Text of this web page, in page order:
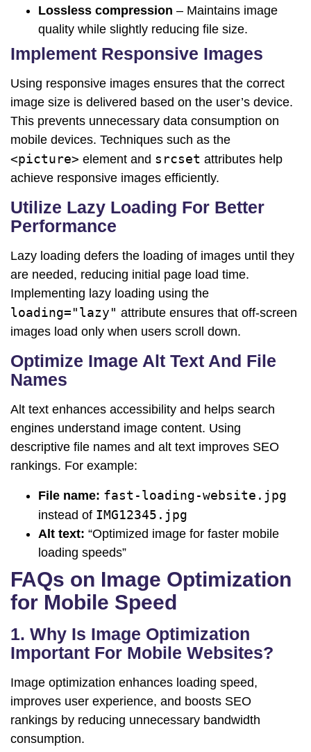
Lossless compression – Maintains image
quality while slightly reducing file size.
Implement Responsive Images
Using responsive images ensures that the correct
image size is delivered based on the user’s device.
This prevents unnecessary data consumption on
mobile devices. Techniques such as the
<picture> element and srcset attributes help
achieve responsive images efficiently.
Utilize Lazy Loading For Better
Performance
Lazy loading defers the loading of images until they
are needed, reducing initial page load time.
Implementing lazy loading using the
loading="lazy" attribute ensures that off-screen
images load only when users scroll down.
Optimize Image Alt Text And File
Names
Alt text enhances accessibility and helps search
engines understand image content. Using
descriptive file names and alt text improves SEO
rankings. For example:
File name: fast-loading-website.jpg
instead of IMG12345.jpg
Alt text: “Optimized image for faster mobile
loading speeds”
FAQs on Image Optimization
for Mobile Speed
1. Why Is Image Optimization
Important For Mobile Websites?
Image optimization enhances loading speed,
improves user experience, and boosts SEO
rankings by reducing unnecessary bandwidth
consumption.